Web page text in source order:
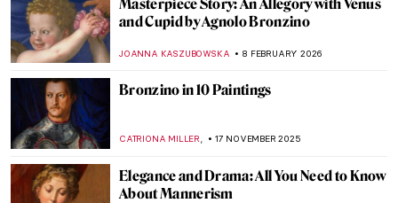
Masterpiece Story: An Allegory with Venus
and Cupid by Agnolo Bronzino
JOANNA KASZUBOWSKA 8 FEBRUARY 2026
Bronzino in 10 Paintings
CATRIONA MILLER, 17 NOVEMBER 2025
Elegance and Drama: All You Need to Know
About Mannerism